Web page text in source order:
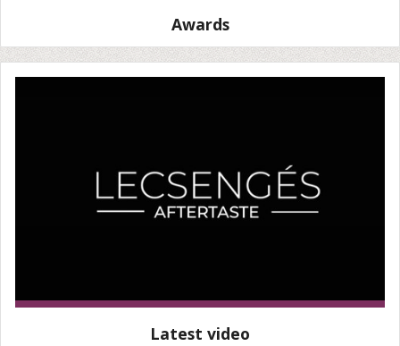
Awards
Latest video